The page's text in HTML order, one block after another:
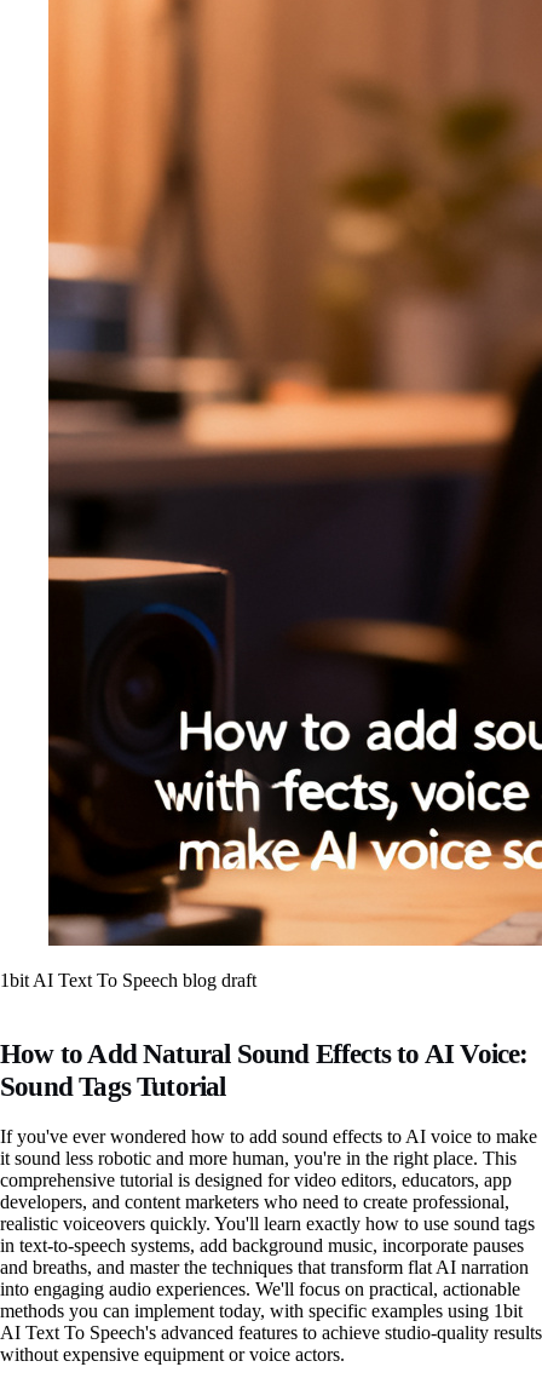
1bit AI Text To Speech blog draft
How to Add Natural Sound Effects to AI Voice:
Sound Tags Tutorial
If you've ever wondered how to add sound effects to AI voice to make
it sound less robotic and more human, you're in the right place. This
comprehensive tutorial is designed for video editors, educators, app
developers, and content marketers who need to create professional,
realistic voiceovers quickly. You'll learn exactly how to use sound tags
in text-to-speech systems, add background music, incorporate pauses
and breaths, and master the techniques that transform flat AI narration
into engaging audio experiences. We'll focus on practical, actionable
methods you can implement today, with specific examples using 1bit
AI Text To Speech's advanced features to achieve studio-quality results
without expensive equipment or voice actors.